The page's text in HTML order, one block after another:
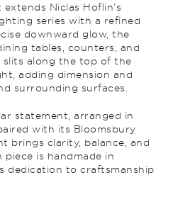
Niclas Hoflin’s
series with a refined
downward glow, the
tables, counters, and
slits along the top of the
adding dimension and
surrounding surfaces.
statement, arranged in
with its Bloomsbury
brings clarity, balance, and
is handmade in
dedication to craftsmanship